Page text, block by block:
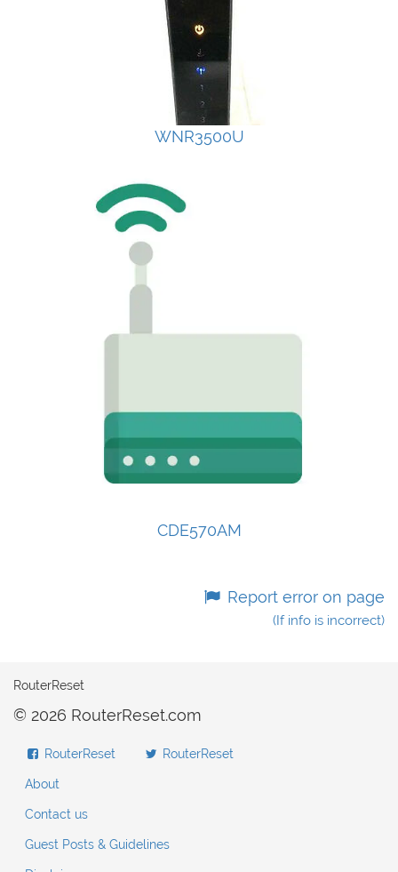
WNR3500U
CDE570AM
Report error on page
(If info is incorrect)
RouterReset
© 2026 RouterReset.com
RouterReset RouterReset
About
Contact us
Guest Posts & Guidelines